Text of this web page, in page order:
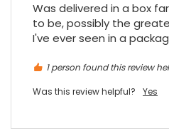
Was delivered in a box
to be, possibly the
I've ever seen in a
1 person found this review
Was this review helpful?
Yes